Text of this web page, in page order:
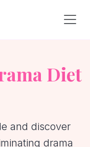
Diet
and discover
drama